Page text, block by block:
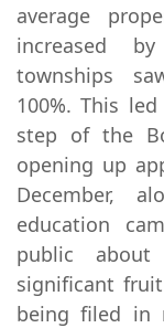
average
increased
townships
100%. This
step of the
opening up
December,
education
public
significant
being filed in